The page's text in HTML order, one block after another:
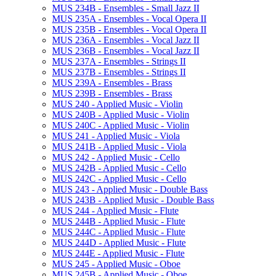
MUS 234B -​ Ensembles -​ Small Jazz II
MUS 235A -​ Ensembles -​ Vocal Opera II
MUS 235B -​ Ensembles -​ Vocal Opera II
MUS 236A -​ Ensembles -​ Vocal Jazz II
MUS 236B -​ Ensembles -​ Vocal Jazz II
MUS 237A -​ Ensembles -​ Strings II
MUS 237B -​ Ensembles -​ Strings II
MUS 239A -​ Ensembles -​ Brass
MUS 239B -​ Ensembles -​ Brass
MUS 240 -​ Applied Music -​ Violin
MUS 240B -​ Applied Music -​ Violin
MUS 240C -​ Applied Music -​ Violin
MUS 241 -​ Applied Music -​ Viola
MUS 241B -​ Applied Music -​ Viola
MUS 242 -​ Applied Music -​ Cello
MUS 242B -​ Applied Music -​ Cello
MUS 242C -​ Applied Music -​ Cello
MUS 243 -​ Applied Music -​ Double Bass
MUS 243B -​ Applied Music -​ Double Bass
MUS 244 -​ Applied Music -​ Flute
MUS 244B -​ Applied Music -​ Flute
MUS 244C -​ Applied Music -​ Flute
MUS 244D -​ Applied Music -​ Flute
MUS 244E -​ Applied Music -​ Flute
MUS 245 -​ Applied Music -​ Oboe